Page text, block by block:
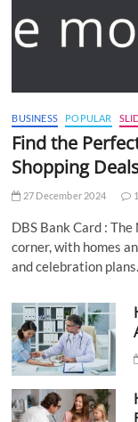
BUSINESS POPULAR
Find the
Shopping
27 December 2024
DBS Bank Card :
corner, with homes
and celebration